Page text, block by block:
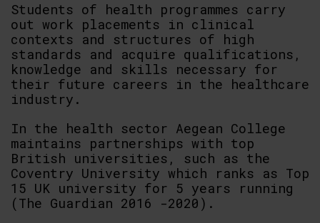
Students of health programmes carry
out work placements in clinical
contexts and structures of high
standards and acquire qualifications,
knowledge and skills necessary for
their future careers in the healthcare
industry.
In the health sector Aegean College
maintains partnerships with top
British universities, such as the
Coventry University which ranks as Top
15 UK university for 5 years running
(The Guardian 2016 -2020).